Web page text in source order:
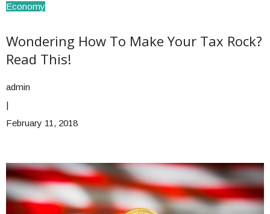
Economy
Wondering How To Make Your Tax Rock?
Read This!
admin
|
February 11, 2018